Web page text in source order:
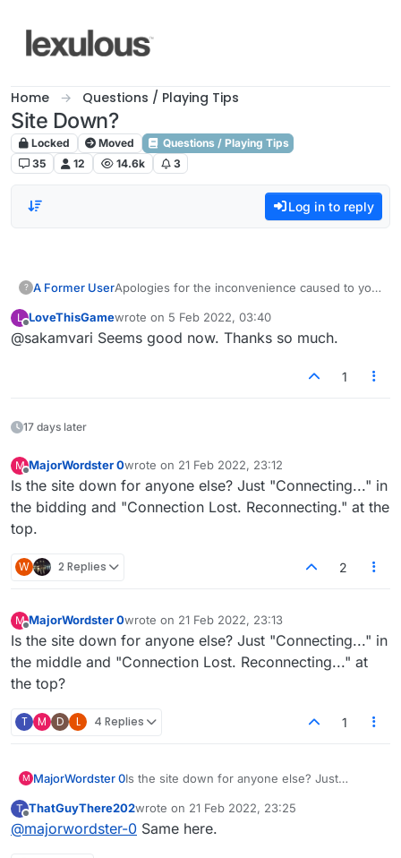
Home Questions / Playing Tips
Site Down?
Locked Moved
Questions / Playing Tips
35
12 14.6k 3
Log in to reply
? A Former UserApologies for the inconvenience caused to you
L
Offline
LoveThisGamewrote on 5 Feb 2022, 03:40
last edited by
@sakamvari Seems good now. Thanks so much.
1
17 days later
M
Offline
MajorWordster 0wrote on 21 Feb 2022, 23:12
last edited by
Is the site down for anyone else? Just "Connecting..." in
the bidding and "Connection Lost. Reconnecting." at the
top.
W 2 Replies 2
M
Offline
MajorWordster 0wrote on 21 Feb 2022, 23:13
last edited by
Is the site down for anyone else? Just "Connecting..." in
the middle and "Connection Lost. Reconnecting..." at
the top?
T M D L 4 Replies 1
M MajorWordster 0Is the site down for anyone else? Just
"Connection Lost. Reconnecting..." at the
top?
T
Offline
ThatGuyThere202wrote on 21 Feb 2022, 23:25
last edited by
@majorwordster-0 Same here.